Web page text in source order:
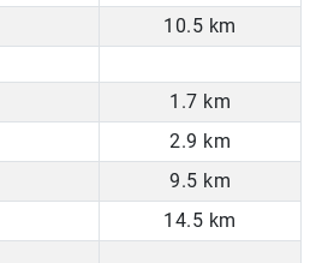
10.5 km
1.7 km
2.9 km
9.5 km
14.5 km